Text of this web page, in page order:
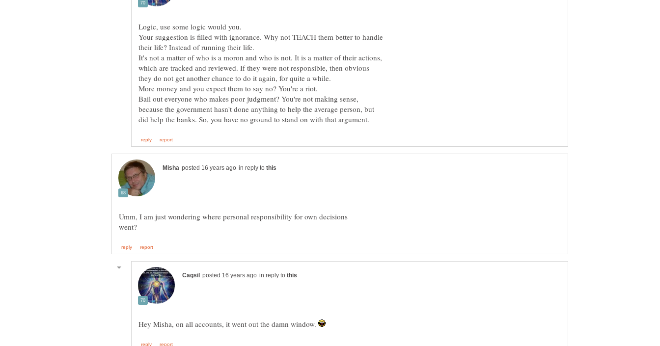
Your suggestion is filled with ignorance. Why not TEACH them better to handle
It's not a matter of who is a moron and who is not. It is a matter of their actions,
which are tracked and reviewed. If they were not responsible, then obvious
Bail out everyone who makes poor judgment? You're not making sense,
because the government hasn't done anything to help the average person, but
in reply to
Umm, I am just wondering where personal responsibility for own decisions
in reply to
Hey Misha, on all accounts, it went out the damn window.